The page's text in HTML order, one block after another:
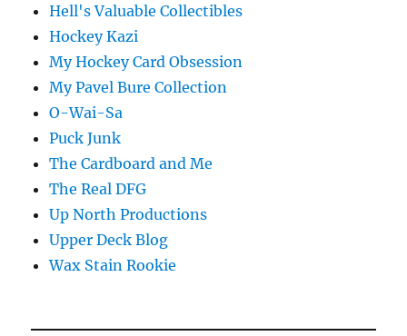
Hell's Valuable Collectibles
Hockey Kazi
My Hockey Card Obsession
My Pavel Bure Collection
O-Wai-Sa
Puck Junk
The Cardboard and Me
The Real DFG
Up North Productions
Upper Deck Blog
Wax Stain Rookie